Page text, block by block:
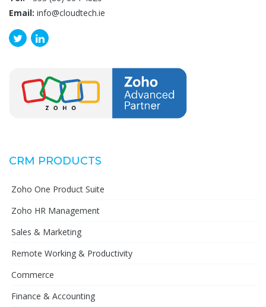
Email: info@cloudtech.ie
CRM PRODUCTS
Zoho One Product Suite
Zoho HR Management
Sales & Marketing
Remote Working & Productivity
Commerce
Finance & Accounting